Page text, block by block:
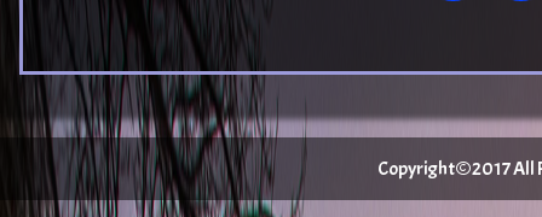
Copyright©2017 All